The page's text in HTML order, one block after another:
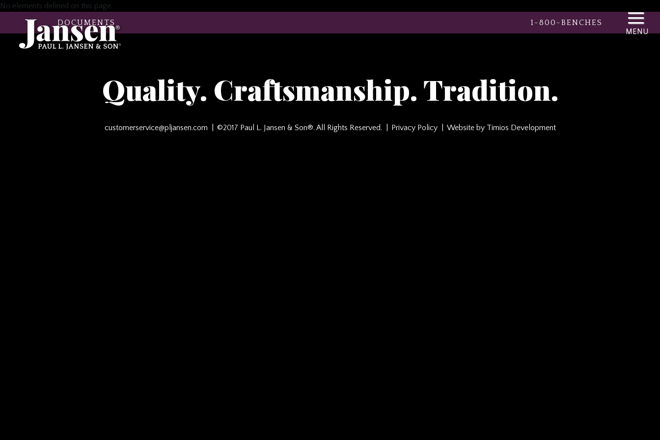
No elements defined on this page.
DOCUMENTS
1-800-BENCHES
Quality. Craftsmanship. Tradition.
customerservice@pljansen.com ©2017 Paul L. Jansen & Son®. All Rights Reserved. Privacy Policy Website by Timios Development